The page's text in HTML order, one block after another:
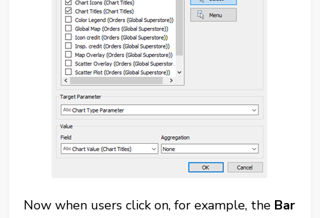
Now when users click on, for example, the Bar